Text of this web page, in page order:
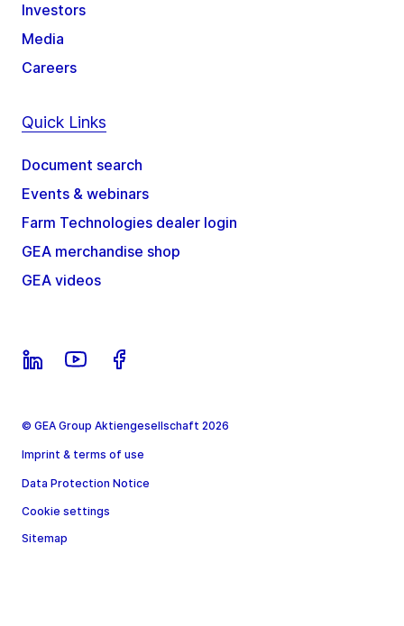
Investors
Media
Careers
Quick Links
Document search
Events & webinars
Farm Technologies dealer login
GEA merchandise shop
GEA videos
© GEA Group Aktiengesellschaft 2026
Imprint & terms of use
Data Protection Notice
Cookie settings
Sitemap